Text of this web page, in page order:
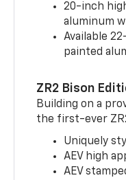
20-inch
aluminum
Available
painted
ZR2 Bison
Building on a
the first-ever
Uniquely
AEV high
AEV